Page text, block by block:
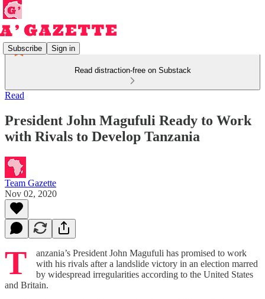
Subscribe Sign in
Read distraction-free on Substack
Read
President John Magufuli Ready to Work
with Rivals to Develop Tanzania
Team Gazette
Nov 02, 2020
T
anzania’s President John Magufuli has promised to work
with his rivals after a landslide victory in an election marred
by widespread irregularities according to the United States
and Britain.